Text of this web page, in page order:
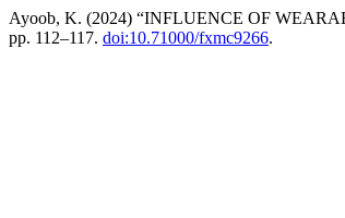
Ayoob, K. (2024) “INFLUENCE OF
pp. 112–117. doi:10.71000/fxmc9266.